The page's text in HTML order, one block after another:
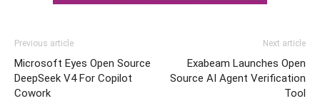
Previous article
Microsoft Eyes Open Source
DeepSeek V4 For Copilot
Cowork
Next article
Exabeam Launches Open
Source AI Agent Verification
Tool